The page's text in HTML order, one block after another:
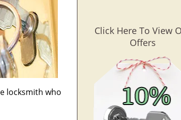
locksmith who
Click Here To View
Offers